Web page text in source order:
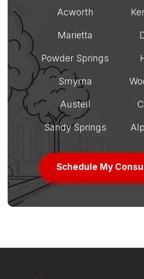
Acworth
Marietta
Powder Springs
Smyrna
Austell
Sandy Springs
Schedule My